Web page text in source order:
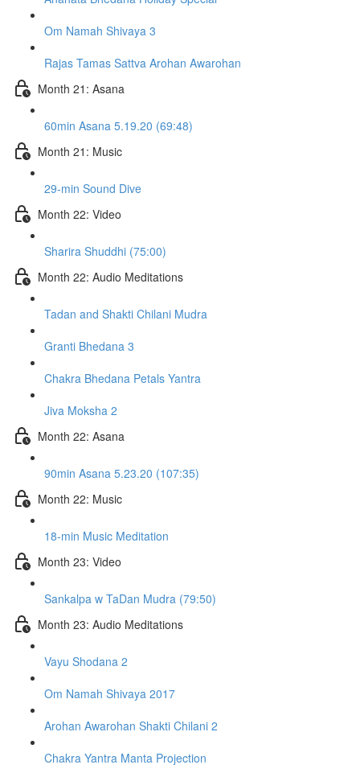
Om Namah Shivaya 3
Rajas Tamas Sattva Arohan Awarohan
Month 21: Asana
60min Asana 5.19.20 (69:48)
Month 21: Music
29-min Sound Dive
Month 22: Video
Sharira Shuddhi (75:00)
Month 22: Audio Meditations
Tadan and Shakti Chilani Mudra
Granti Bhedana 3
Chakra Bhedana Petals Yantra
Jiva Moksha 2
Month 22: Asana
90min Asana 5.23.20 (107:35)
Month 22: Music
18-min Music Meditation
Month 23: Video
Sankalpa w TaDan Mudra (79:50)
Month 23: Audio Meditations
Vayu Shodana 2
Om Namah Shivaya 2017
Arohan Awarohan Shakti Chilani 2
Chakra Yantra Manta Projection